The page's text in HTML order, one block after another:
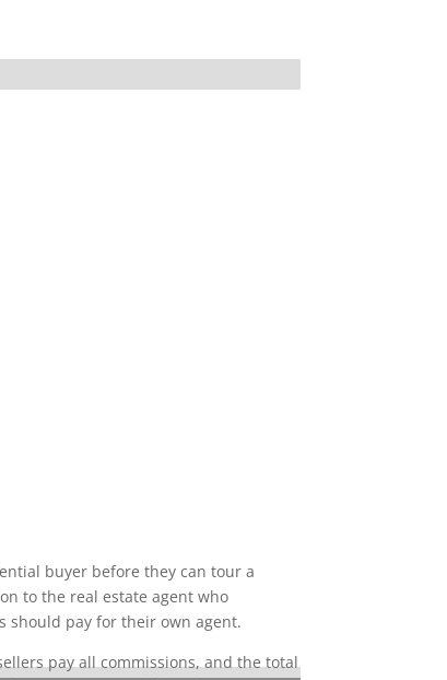
buyer before they can tour a
to the real estate agent who
should pay for their own agent.
pay all commissions, and the total